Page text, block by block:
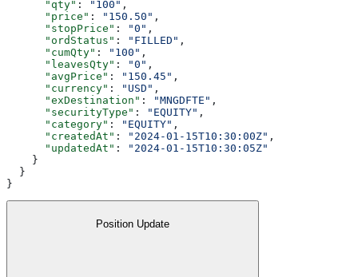
      "qty"
: "100" ,
      "price"
: "150.50" ,
      "stopPrice"
: "0" ,
      "ordStatus"
: "FILLED" ,
      "cumQty"
: "100" ,
      "leavesQty"
: "0" ,
      "avgPrice"
: "150.45" ,
      "currency"
: "USD" ,
      "exDestination"
: "MNGDFTE" ,
      "securityType"
: "EQUITY" ,
      "category"
: "EQUITY" ,
      "createdAt"
: "2024-01-15T10:30:00Z" ,
      "updatedAt"
:
"2024-01-15T10:30:05Z"
    }
  }
}
Position Update